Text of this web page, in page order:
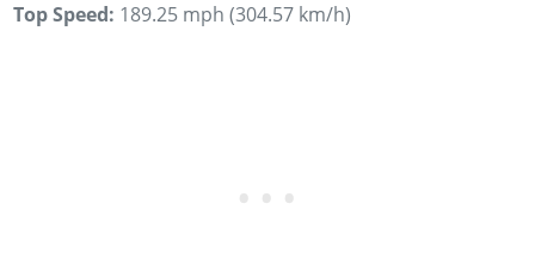
Top Speed: 189.25 mph (304.57 km/h)